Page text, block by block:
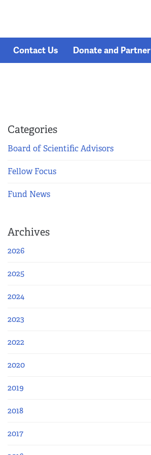
Contact Us Donate and Partner
Categories
Board of Scientific Advisors
Fellow Focus
Fund News
Archives
2026
2025
2024
2023
2022
2020
2019
2018
2017